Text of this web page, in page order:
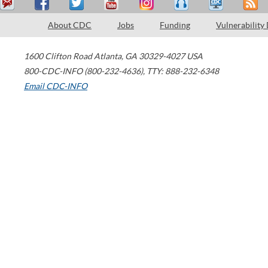
About CDC Jobs Funding Vulnerability
1600 Clifton Road Atlanta, GA 30329-4027 USA
800-CDC-INFO (800-232-4636), TTY: 888-232-6348
Email CDC-INFO